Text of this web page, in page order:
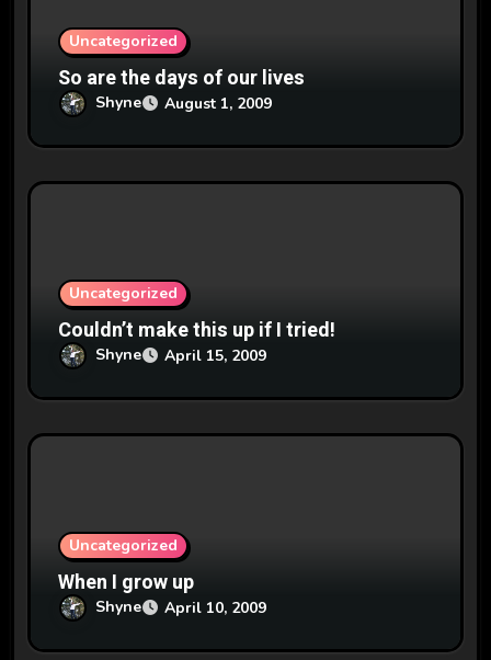
Uncategorized
So are the days of our lives
Shyne August 1, 2009
Uncategorized
Couldn’t make this up if I tried!
Shyne April 15, 2009
Uncategorized
When I grow up
Shyne April 10, 2009